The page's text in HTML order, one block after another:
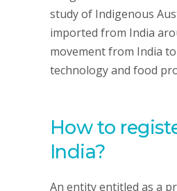
study of Indigenous
imported from India
movement from India
technology and food
How to
India?
An entity entitled as a